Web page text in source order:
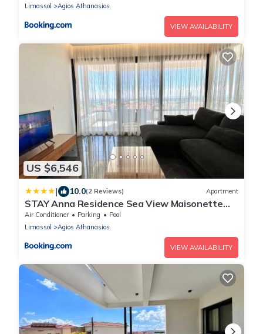
Limassol
Agios Athanasios
VIEW AVAILABILITY
US $6,546
| 10.0(2 Reviews) Apartment
STAY Anna Residence Sea View Maisonette
302
Air Conditioner Parking
Pool
Limassol
Agios Athanasios
VIEW AVAILABILITY